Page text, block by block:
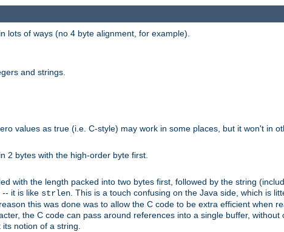
lots of ways (no 4 byte alignment, for example).
and strings.
values as true (i.e. C-style) may work in some places, but it won't in
in 2 bytes with the high-order byte first.
with the length packed into two bytes first, followed by the string
-- it is like strlen . This is a touch confusing on the Java side, which is
this was done was to allow the C code to be extra efficient when
the C code can pass around references into a single buffer, without
notion of a string.